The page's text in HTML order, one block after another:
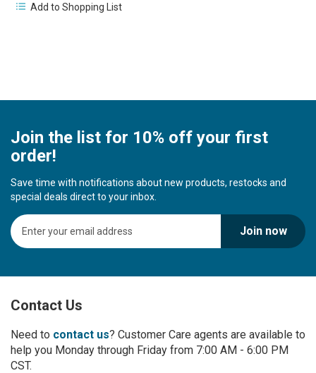
Add to Shopping List
Join the list for 10% off your first
order!
Save time with notifications about new products, restocks and
special deals direct to your inbox.
S
i
U
f
r
O
u
Join now
Contact Us
Need to contact us? Customer Care agents are available to
help you Monday through Friday from 7:00 AM - 6:00 PM
CST.